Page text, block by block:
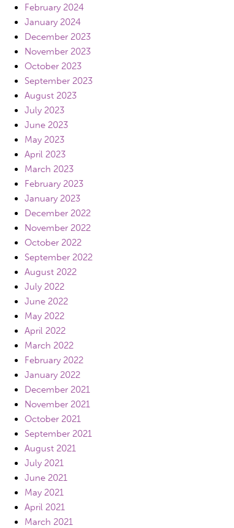
February 2024
January 2024
December 2023
November 2023
October 2023
September 2023
August 2023
July 2023
June 2023
May 2023
April 2023
March 2023
February 2023
January 2023
December 2022
November 2022
October 2022
September 2022
August 2022
July 2022
June 2022
May 2022
April 2022
March 2022
February 2022
January 2022
December 2021
November 2021
October 2021
September 2021
August 2021
July 2021
June 2021
May 2021
April 2021
March 2021